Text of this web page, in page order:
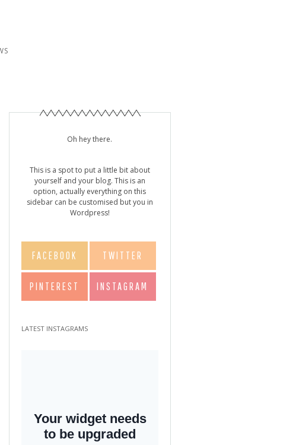
Oh hey there.
This is a spot to put a little bit about
yourself and your blog. This is an
option, actually everything on this
sidebar can be customised but you in
Wordpress!
FACEBOOK TWITTER
PINTEREST INSTAGRAM
LATEST INSTAGRAMS